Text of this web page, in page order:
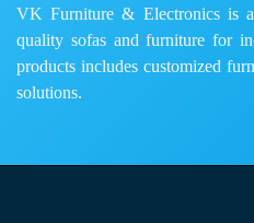
VK Furniture & Electronics is
quality sofas and furniture for
products includes customized
solutions.